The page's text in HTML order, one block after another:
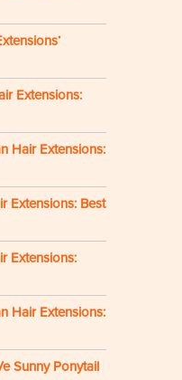
Extensions:
Hair Extensions:
Extensions: Best
Extensions:
Hair Extensions:
Sunny Ponytail